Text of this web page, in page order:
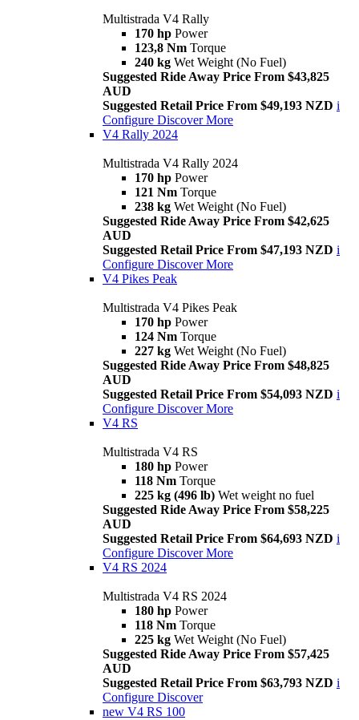
Multistrada V4 Rally
170 hp Power
123,8 Nm Torque
240 kg Wet Weight (No Fuel)
Suggested Ride Away Price From $43,825
AUD
Suggested Retail Price From $49,193 NZD i
Configure Discover More
V4 Rally 2024
Multistrada V4 Rally 2024
170 hp Power
121 Nm Torque
238 kg Wet Weight (No Fuel)
Suggested Ride Away Price From $42,625
AUD
Suggested Retail Price From $47,193 NZD i
Configure Discover More
V4 Pikes Peak
Multistrada V4 Pikes Peak
170 hp Power
124 Nm Torque
227 kg Wet Weight (No Fuel)
Suggested Ride Away Price From $48,825
AUD
Suggested Retail Price From $54,093 NZD i
Configure Discover More
V4 RS
Multistrada V4 RS
180 hp Power
118 Nm Torque
225 kg (496 lb) Wet weight no fuel
Suggested Ride Away Price From $58,225
AUD
Suggested Retail Price From $64,693 NZD i
Configure Discover More
V4 RS 2024
Multistrada V4 RS 2024
180 hp Power
118 Nm Torque
225 kg Wet Weight (No Fuel)
Suggested Ride Away Price From $57,425
AUD
Suggested Retail Price From $63,793 NZD i
Configure Discover
new V4 RS 100